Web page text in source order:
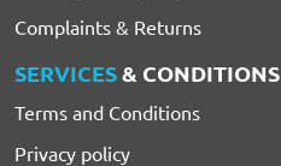
Complaints & Returns
SERVICES& CONDITIONS
Terms and Conditions
Privacy policy